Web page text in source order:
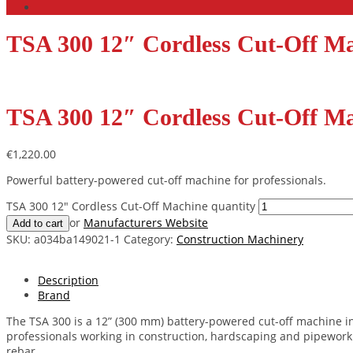
TSA 300 12″ Cordless Cut-Off
TSA 300 12″ Cordless Cut-Off
€1,220.00
Powerful battery-powered cut-off machine for professionals.
TSA 300 12" Cordless Cut-Off Machine quantity
Add to cart or Manufacturers Website
SKU: a034ba149021-1 Category: Construction Machinery
Description
Brand
The TSA 300 is a 12” (300 mm) battery-powered cut-off
professionals working in construction, hardscaping and